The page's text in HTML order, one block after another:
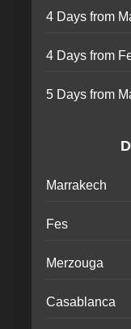
4 Days from
4 Days from
5 Days from
Marrakech
Fes
Merzouga
Casablanca